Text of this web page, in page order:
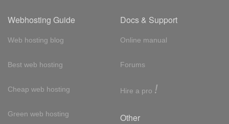
Webhosting Guide
Web hosting blog
Best web hosting
Cheap web hosting
Green web hosting
Docs & Support
Online manual
Forums
Hire a pro !
Other